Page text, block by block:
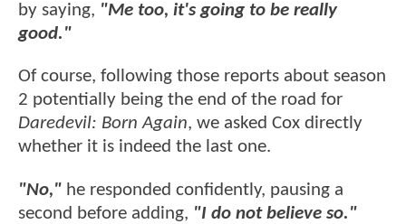
by saying, "Me too, it's going to be really
good."
Of course, following those reports about season
2 potentially being the end of the road for
Daredevil: Born Again, we asked Cox directly
whether it is indeed the last one.
"No," he responded confidently, pausing a
second before adding, "I do not believe so."